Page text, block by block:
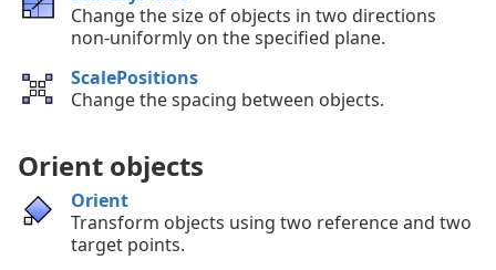
Change the size of objects in two directions
non-uniformly on the specified plane.
ScalePositions
Change the spacing between objects.
Orient objects
Orient
Transform objects using two reference and two
target points.